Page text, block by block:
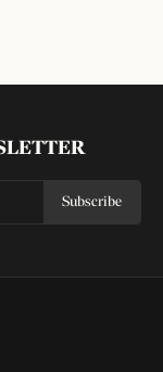
Subscribe